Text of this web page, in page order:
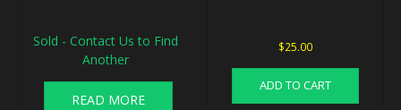
Sold - Contact Us to Find
Another
READ MORE
$25.00
ADD TO CART